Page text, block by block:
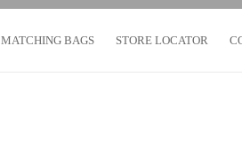
MATCHING BAGS STORE LOCATOR